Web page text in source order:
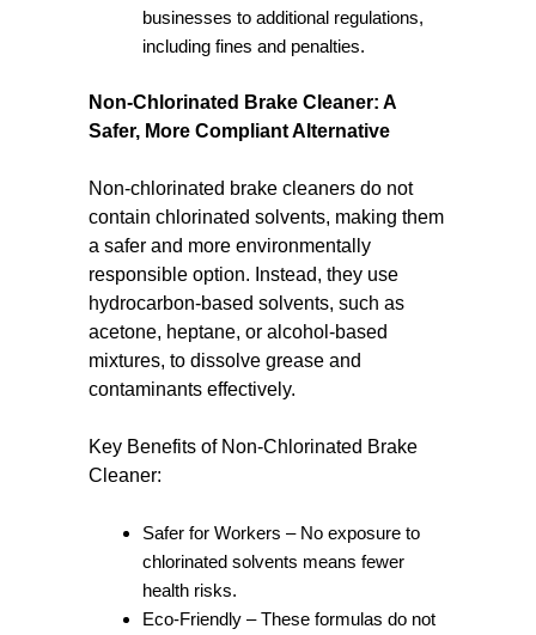
businesses to additional regulations,
including fines and penalties.
Non-Chlorinated Brake Cleaner: A
Safer, More Compliant Alternative
Non-chlorinated brake cleaners do not
contain chlorinated solvents, making them
a safer and more environmentally
responsible option. Instead, they use
hydrocarbon-based solvents, such as
acetone, heptane, or alcohol-based
mixtures, to dissolve grease and
contaminants effectively.
Key Benefits of Non-Chlorinated Brake
Cleaner:
Safer for Workers – No exposure to
chlorinated solvents means fewer
health risks.
Eco-Friendly – These formulas do not